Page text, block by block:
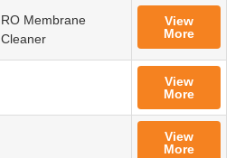
RO Membrane
Cleaner
View
More
View
More
View
More